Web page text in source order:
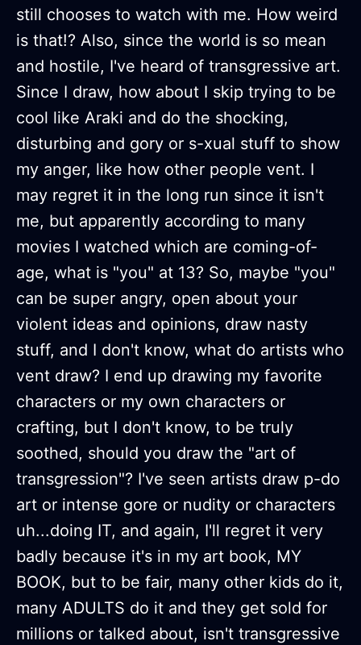
still chooses to watch with me. How weird
is that!? Also, since the world is so mean
and hostile, I've heard of transgressive art.
Since I draw, how about I skip trying to be
cool like Araki and do the shocking,
disturbing and gory or s-xual stuff to show
my anger, like how other people vent. I
may regret it in the long run since it isn't
me, but apparently according to many
movies I watched which are coming-of-
age, what is "you" at 13? So, maybe "you"
can be super angry, open about your
violent ideas and opinions, draw nasty
stuff, and I don't know, what do artists who
vent draw? I end up drawing my favorite
characters or my own characters or
crafting, but I don't know, to be truly
soothed, should you draw the "art of
transgression"? I've seen artists draw p-do
art or intense gore or nudity or characters
uh...doing IT, and again, I'll regret it very
badly because it's in my art book, MY
BOOK, but to be fair, many other kids do it,
many ADULTS do it and they get sold for
millions or talked about, isn't transgressive